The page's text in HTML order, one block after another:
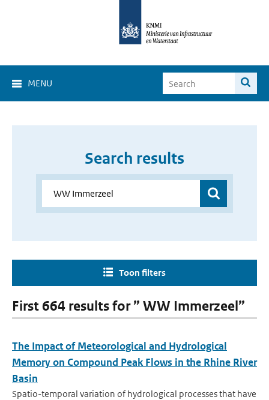
MENU
Search results
Toon filters
First 664 results for ” WW Immerzeel”
The Impact of Meteorological and Hydrological
Memory on Compound Peak Flows in the Rhine River
Basin
Spatio-temporal variation of hydrological processes that have